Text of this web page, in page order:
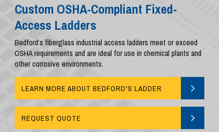
Custom OSHA-Compliant Fixed-
Access Ladders
Bedford’s fiberglass industrial access ladders meet or exceed
OSHA requirements and are ideal for use in chemical plants and
other corrosive environments.
LEARN MORE ABOUT BEDFORD'S LADDER
REQUEST QUOTE